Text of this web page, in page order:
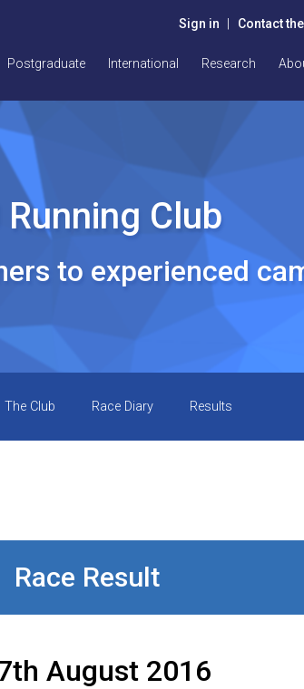
Sign in Contact
Postgraduate International Research
Running Club
to experienced
The Club Race Diary Results
Race Result
August 2016